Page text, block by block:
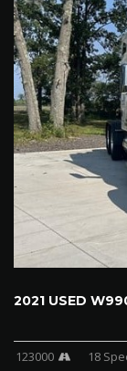
2021 USED
123000 18